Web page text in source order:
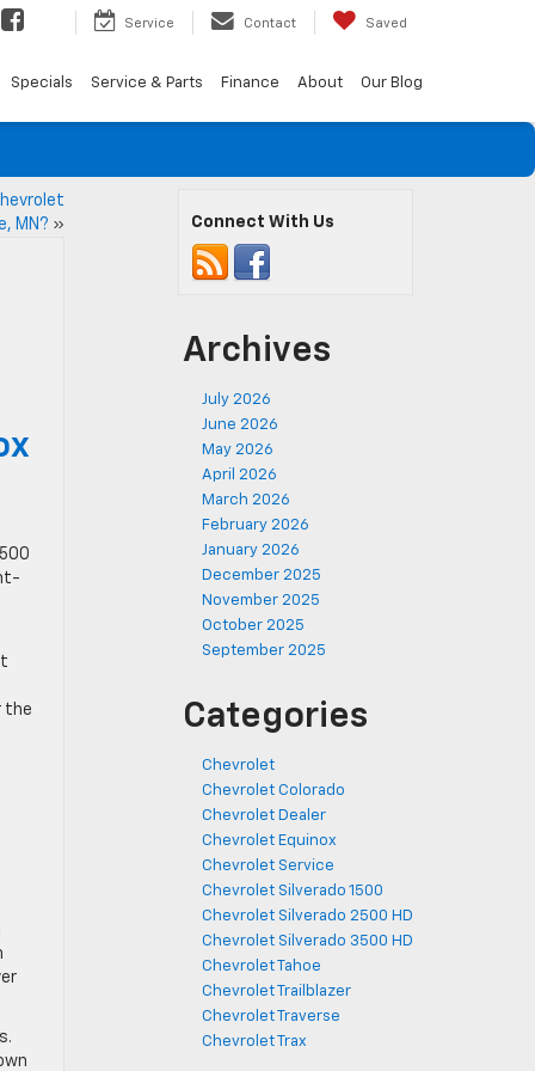
Service Contact Saved
Specials Service & Parts Finance About Our Blog
MN? »
the
Connect With Us
Archives
July 2026
June 2026
May 2026
April 2026
March 2026
February 2026
January 2026
December 2025
November 2025
October 2025
September 2025
Categories
Chevrolet
Chevrolet Colorado
Chevrolet Dealer
Chevrolet Equinox
Chevrolet Service
Chevrolet Silverado 1500
Chevrolet Silverado 2500 HD
Chevrolet Silverado 3500 HD
Chevrolet Tahoe
Chevrolet Trailblazer
Chevrolet Traverse
Chevrolet Trax